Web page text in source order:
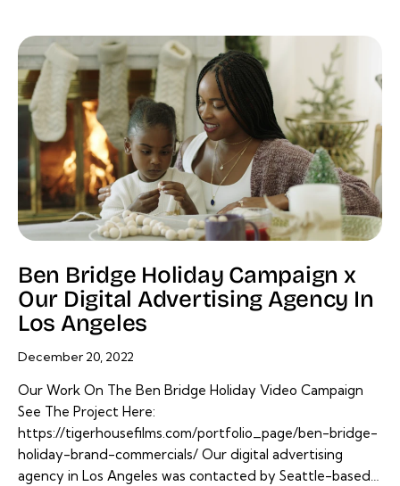
Ben Bridge Holiday Campaign x
Our Digital Advertising Agency In
Los Angeles
December 20, 2022
Our Work On The Ben Bridge Holiday Video Campaign
See The Project Here:
https://tigerhousefilms.com/portfolio_page/ben-bridge-
holiday-brand-commercials/ Our digital advertising
agency in Los Angeles was contacted by Seattle-based…